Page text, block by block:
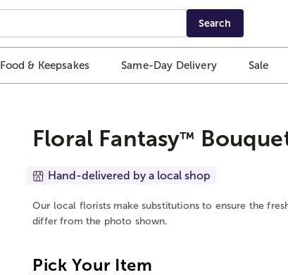
Search
Food & Keepsakes Same-Day Delivery Sale
Floral Fantasy™
Hand-delivered by a local shop
Our local florists make substitutions to ensure the
differ from the photo shown.
Pick Your Item